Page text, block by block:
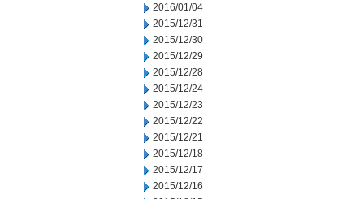
2016/01/04
2015/12/31
2015/12/30
2015/12/29
2015/12/28
2015/12/24
2015/12/23
2015/12/22
2015/12/21
2015/12/18
2015/12/17
2015/12/16